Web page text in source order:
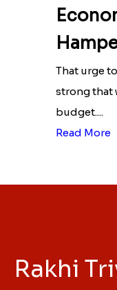
That urge
strong that
budget....
Read More
Rakhi